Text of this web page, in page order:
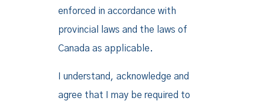
enforced in accordance with
provincial laws and the laws of
Canada as applicable.
I understand, acknowledge and
agree that I may be required to